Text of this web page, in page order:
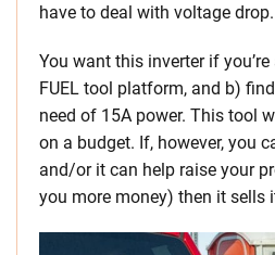
have to deal with voltage drop.
You want this inverter if
FUEL tool platform, and b)
need of 15A power. This tool
on a budget. If, however, you
and/or it can help raise your
you more money) then it sells